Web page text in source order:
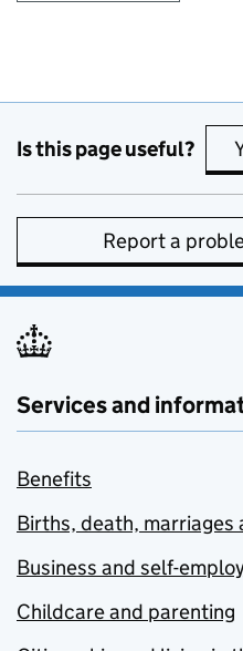
Is this page useful?
Report a
Services and
Benefits
Births, death, marriages
Business and self-
Childcare and parenting